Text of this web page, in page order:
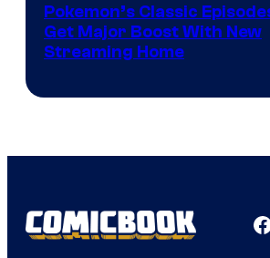
Pokemon’s Classic
Get Major Boost With New
Streaming Home